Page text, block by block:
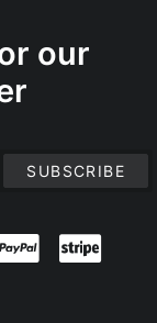
our